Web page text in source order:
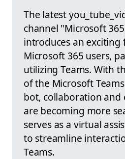
The latest
channel "Microsoft
introduces an
Microsoft 365 users,
utilizing Teams. With
of the Microsoft
bot, collaboration and
are becoming more
serves as a virtual
to streamline
Teams.